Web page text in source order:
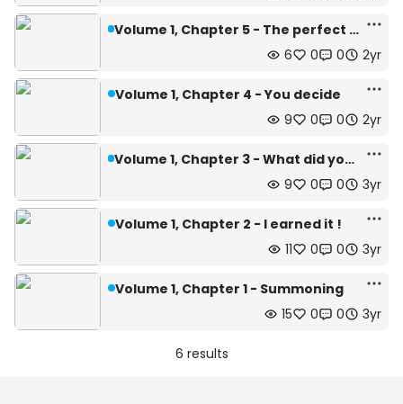
Volume 1, Chapter 5 - The perfect pact.
6
0 0 2yr
Volume 1, Chapter 4 - You decide
9
0 0 2yr
Volume 1, Chapter 3 - What did you said ?
9
0 0 3yr
Volume 1, Chapter 2 - I earned it !
11
0 0 3yr
Volume 1, Chapter 1 - Summoning
15
0 0 3yr
6 results